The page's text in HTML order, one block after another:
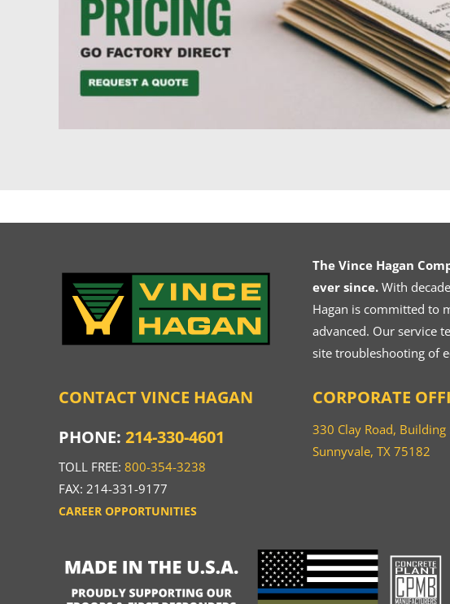
The Vince Hagan
ever since.With
Hagan is committed to
advanced. Our service
site troubleshooting of
CONTACT VINCE HAGAN
PHONE: 214-330-4601
TOLL FREE: 800-354-3238
FAX: 214-331-9177
CAREER OPPORTUNITIES
CORPORATE
330 Clay Road, Building
Sunnyvale, TX 75182